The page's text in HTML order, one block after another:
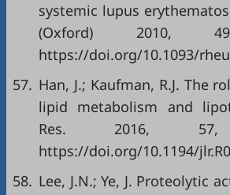
systemic lupus
(Oxford) 2010, 49,
https://doi.org/10.1093/
57. Han, J.; Kaufman, R.J. The
lipid metabolism and
Res. 2016, 57,
https://doi.org/10.1194/
58. Lee, J.N.; Ye, J. Proteolytic